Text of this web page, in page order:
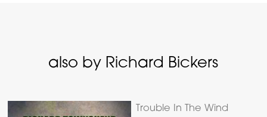
also by Richard Bickers
Trouble In The Wind